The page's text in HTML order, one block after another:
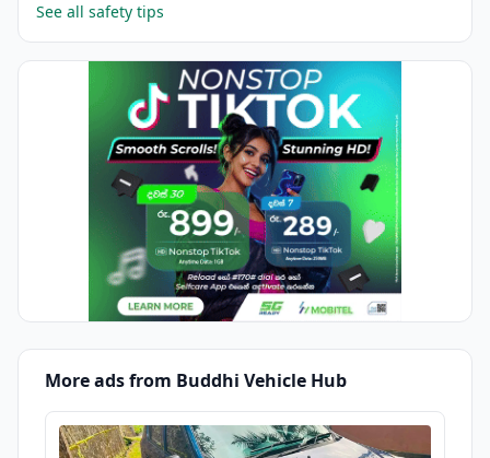
See all safety tips
More ads from Buddhi Vehicle Hub